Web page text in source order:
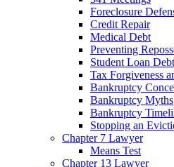
Foreclosure
Credit Repair
Medical Debt
Preventing
Student Loan Debt
Tax Forgiveness
Bankruptcy
Bankruptcy Myths
Bankruptcy
Stopping an
Chapter 7 Lawyer
Means Test
Chapter 13 Lawyer